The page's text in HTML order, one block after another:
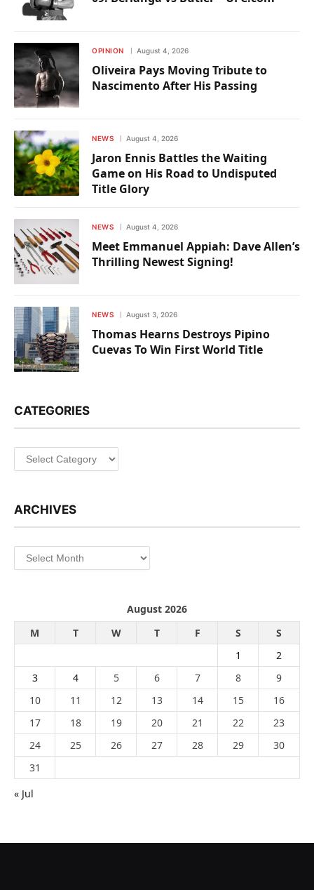
OPINION August 4, 2026
Oliveira Pays Moving Tribute to
Nascimento After His Passing
NEWS August 4, 2026
Jaron Ennis Battles the Waiting
Game on His Road to Undisputed
Title Glory
NEWS August 4, 2026
Meet Emmanuel Appiah: Dave Allen’s
Thrilling Newest Signing!
NEWS August 3, 2026
Thomas Hearns Destroys Pipino
Cuevas To Win First World Title
CATEGORIES
Categories
ARCHIVES
Archives
August 2026
M
T W T F S
S
1
2
3
4 5 6 7 8
9
10
11 12 13 14 15
16
17
18 19 20 21 22
23
24
25 26 27 28 29
30
31
« Jul